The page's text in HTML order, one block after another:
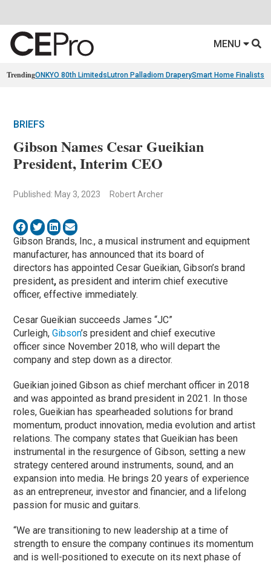
MENU
TrendingONKYO 80th Limiteds Lutron Palladiom DraperySmart Home Finalists
BRIEFS
Gibson Names Cesar Gueikian
President, Interim CEO
Published: May 3, 2023 Robert Archer
Gibson Brands, Inc., a musical instrument and equipment
manufacturer, has announced that its board of
directors has appointed Cesar Gueikian, Gibson’s brand
president, as president and interim chief executive
officer, effective immediately.
Cesar Gueikian succeeds James “JC”
Curleigh,Gibson’s president and chief executive
officer since November 2018, who will depart the
company and step down as a director.
Gueikian joined Gibson as chief merchant officer in 2018
and was appointed as brand president in 2021. In those
roles, Gueikian has spearheaded solutions for brand
momentum, product innovation, media evolution and artist
relations. The company states that Gueikian has been
instrumental in the resurgence of Gibson, setting a new
strategy centered around instruments, sound, and an
expansion into media. He brings 20 years of experience
as an entrepreneur, investor and financier, and a lifelong
passion for music and guitars.
“We are transitioning to new leadership at a time of
strength to ensure the company continues its momentum
and is well-positioned to execute on its next phase of